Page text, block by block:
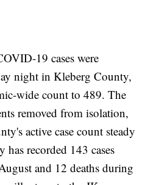
19 cases were
night in Kleberg County,
wide count to 489. The
removed from isolation,
active case count steady
recorded 143 cases
and 12 deaths during